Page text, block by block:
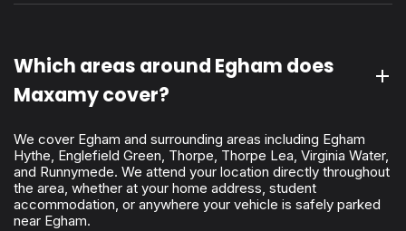
Which areas around Egham does
Maxamy cover?
We cover Egham and surrounding areas including Egham
Hythe, Englefield Green, Thorpe, Thorpe Lea, Virginia Water,
and Runnymede. We attend your location directly throughout
the area, whether at your home address, student
accommodation, or anywhere your vehicle is safely parked
near Egham.